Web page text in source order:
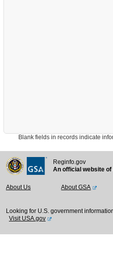
Blank fields in records indicate
Reginfo.gov
An official website of
About Us About GSA
Looking for U.S. government
Visit USA.gov